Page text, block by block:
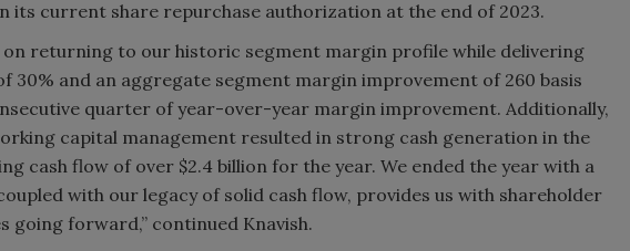
its current share repurchase authorization at the end of 2023.
on returning to our historic segment margin profile while delivering
30% and an aggregate segment margin improvement of 260 basis
quarter of year-over-year margin improvement. Additionally,
capital management resulted in strong cash generation in the
cash flow of over $2.4 billion for the year. We ended the year with a
with our legacy of solid cash flow, provides us with shareholder
forward,” continued Knavish.